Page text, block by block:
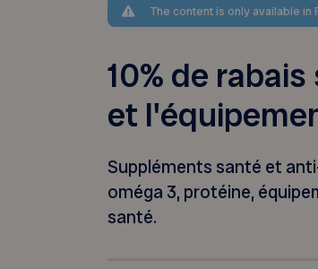
The content is only available in
10% de
et
Suppléments santé et
oméga 3, protéine,
santé.